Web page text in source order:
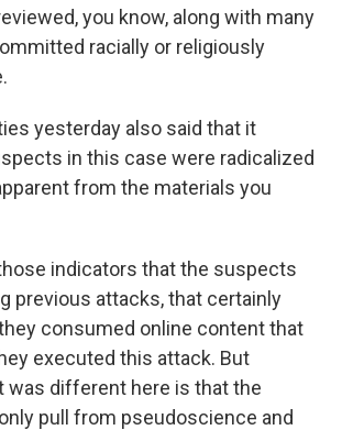
you know, along with many
racially or religiously
yesterday also said that it
in this case were radicalized
from the materials you
those indicators that the suspects
previous attacks, that certainly
consumed online content that
executed this attack. But
was different here is that the
pull from pseudoscience and